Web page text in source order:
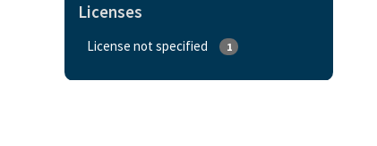
Licenses
License not specified 1